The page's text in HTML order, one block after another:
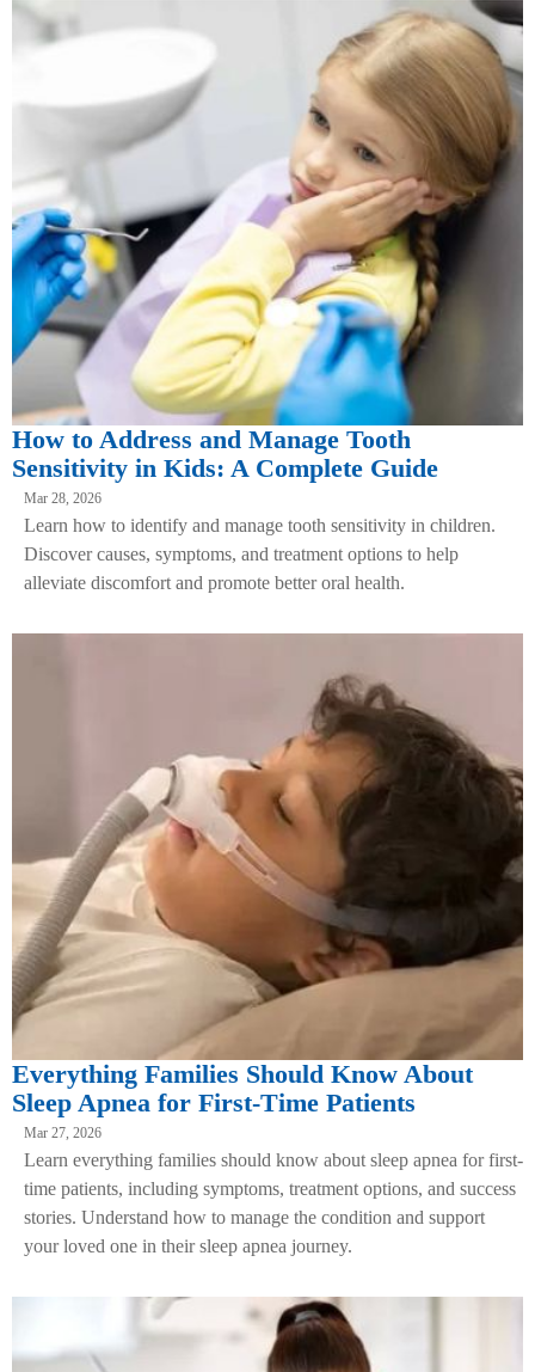
How to Address and Manage Tooth
Sensitivity in Kids: A Complete Guide
Mar 28, 2026
Learn how to identify and manage tooth sensitivity in children.
Discover causes, symptoms, and treatment options to help
alleviate discomfort and promote better oral health.
Everything Families Should Know About
Sleep Apnea for First-Time Patients
Mar 27, 2026
Learn everything families should know about sleep apnea for first-
time patients, including symptoms, treatment options, and success
stories. Understand how to manage the condition and support
your loved one in their sleep apnea journey.